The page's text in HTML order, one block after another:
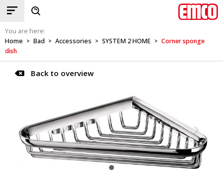
You are here:
Home > Bad > Accessories > SYSTEM 2 HOME > Corner sponge
dish
Back to overview